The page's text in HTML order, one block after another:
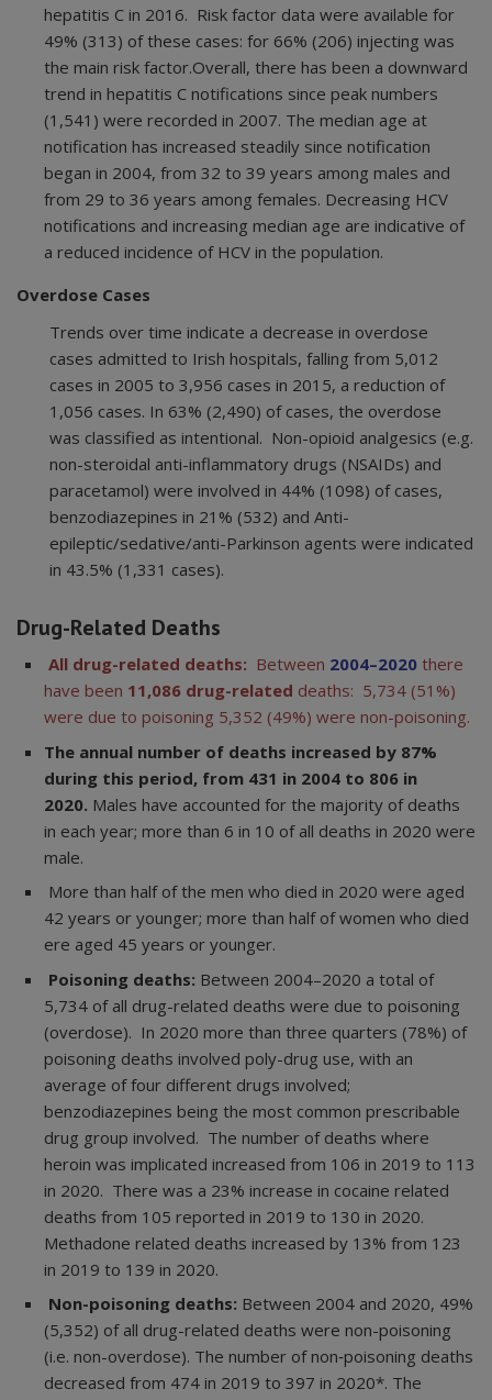
hepatitis C in 2016. Risk factor data were available for
49% (313) of these cases: for 66% (206) injecting was
the main risk factor.Overall, there has been a downward
trend in hepatitis C notifications since peak numbers
(1,541) were recorded in 2007. The median age at
notification has increased steadily since notification
began in 2004, from 32 to 39 years among males and
from 29 to 36 years among females. Decreasing HCV
notifications and increasing median age are indicative of
a reduced incidence of HCV in the population.
Overdose Cases
Trends over time indicate a decrease in overdose
cases admitted to Irish hospitals, falling from 5,012
cases in 2005 to 3,956 cases in 2015, a reduction of
1,056 cases. In 63% (2,490) of cases, the overdose
was classified as intentional. Non-opioid analgesics (e.g.
non-steroidal anti-inflammatory drugs (NSAIDs) and
paracetamol) were involved in 44% (1098) of cases,
benzodiazepines in 21% (532) and Anti-
epileptic/sedative/anti-Parkinson agents were indicated
in 43.5% (1,331 cases).
Drug-Related Deaths
All drug-related deaths: Between 2004–2020 there
have been 11,086 drug-related deaths: 5,734 (51%)
were due to poisoning 5,352 (49%) were non-poisoning.
The annual number of deaths increased by 87%
during this period, from 431 in 2004 to 806 in
2020. Males have accounted for the majority of deaths
in each year; more than 6 in 10 of all deaths in 2020 were
male.
More than half of the men who died in 2020 were aged
42 years or younger; more than half of women who died
ere aged 45 years or younger.
Poisoning deaths: Between 2004–2020 a total of
5,734 of all drug-related deaths were due to poisoning
(overdose). In 2020 more than three quarters (78%) of
poisoning deaths involved poly-drug use, with an
average of four different drugs involved;
benzodiazepines being the most common prescribable
drug group involved. The number of deaths where
heroin was implicated increased from 106 in 2019 to 113
in 2020. There was a 23% increase in cocaine related
deaths from 105 reported in 2019 to 130 in 2020.
Methadone related deaths increased by 13% from 123
in 2019 to 139 in 2020.
Non-poisoning deaths: Between 2004 and 2020, 49%
(5,352) of all drug-related deaths were non-poisoning
(i.e. non-overdose). The number of non‐poisoning deaths
decreased from 474 in 2019 to 397 in 2020*. The